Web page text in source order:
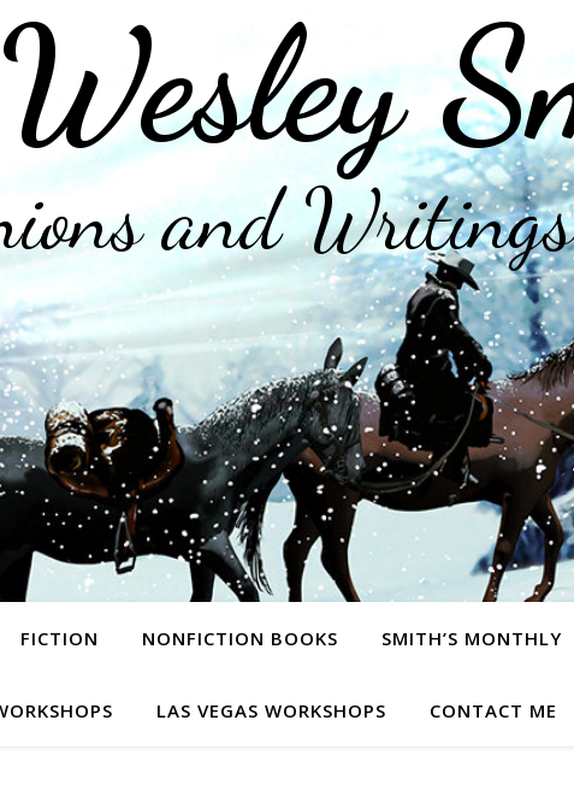
and Writings
FICTION NONFICTION BOOKS SMITH’S MONTHLY
LAS VEGAS WORKSHOPS CONTACT ME